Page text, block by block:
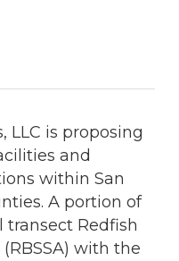
LLC is proposing
and
within San
A portion of
Redfish
with the